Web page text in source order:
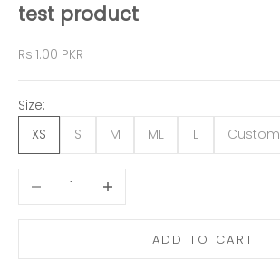
test product
Sale price
Rs.1.00 PKR
Size:
XS
S M ML L Custom
Decrease quantityIncrease quantity
ADD TO CART